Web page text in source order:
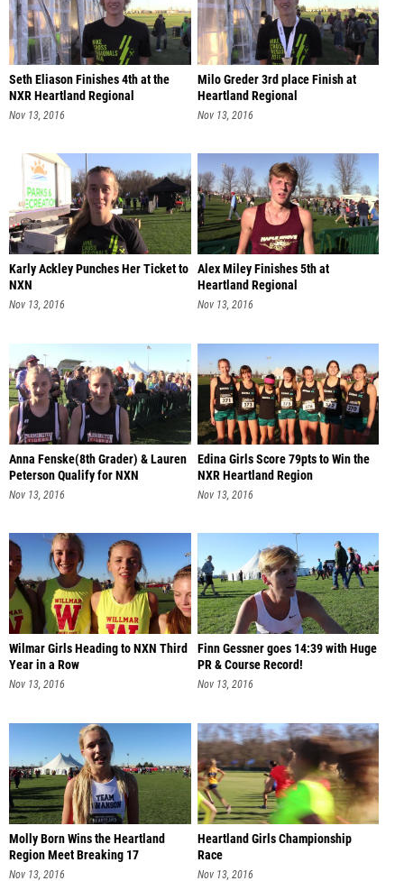
Seth Eliason Finishes 4th at the
NXR Heartland Regional
Nov 13, 2016
Milo Greder 3rd place Finish at
Heartland Regional
Nov 13, 2016
Karly Ackley Punches Her Ticket to
NXN
Nov 13, 2016
Alex Miley Finishes 5th at
Heartland Regional
Nov 13, 2016
Anna Fenske(8th Grader) & Lauren
Peterson Qualify for NXN
Nov 13, 2016
Edina Girls Score 79pts to Win the
NXR Heartland Region
Nov 13, 2016
Wilmar Girls Heading to NXN Third
Year in a Row
Nov 13, 2016
Finn Gessner goes 14:39 with Huge
PR & Course Record!
Nov 13, 2016
Molly Born Wins the Heartland
Region Meet Breaking 17
Nov 13, 2016
Heartland Girls Championship
Race
Nov 13, 2016